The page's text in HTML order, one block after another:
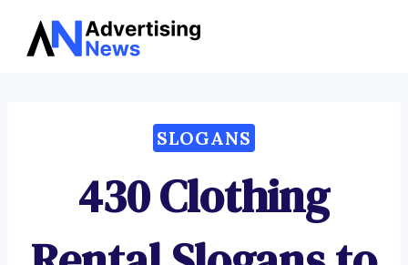
Skip
SLOGANS
430 Clothing